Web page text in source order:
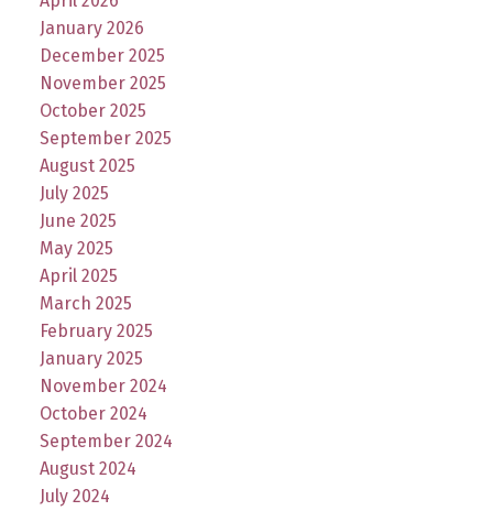
January 2026
December 2025
November 2025
October 2025
September 2025
August 2025
July 2025
June 2025
May 2025
April 2025
March 2025
February 2025
January 2025
November 2024
October 2024
September 2024
August 2024
July 2024